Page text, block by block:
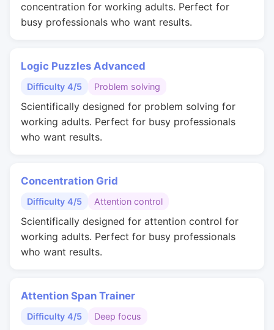
concentration for working adults. Perfect for
busy professionals who want results.
Logic Puzzles Advanced
Difficulty 4/5 Problem solving
Scientifically designed for problem solving for
working adults. Perfect for busy professionals
who want results.
Concentration Grid
Difficulty 4/5 Attention control
Scientifically designed for attention control for
working adults. Perfect for busy professionals
who want results.
Attention Span Trainer
Difficulty 4/5 Deep focus